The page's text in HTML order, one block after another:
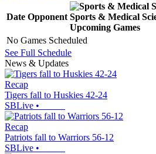
Date Opponent Sports & Medical
Upcoming Games
No Games Scheduled
See Full Schedule
News & Updates
Recap
Tigers fall to Huskies 42-24
SBLive •
Recap
Patriots fall to Warriors 56-12
SBLive •